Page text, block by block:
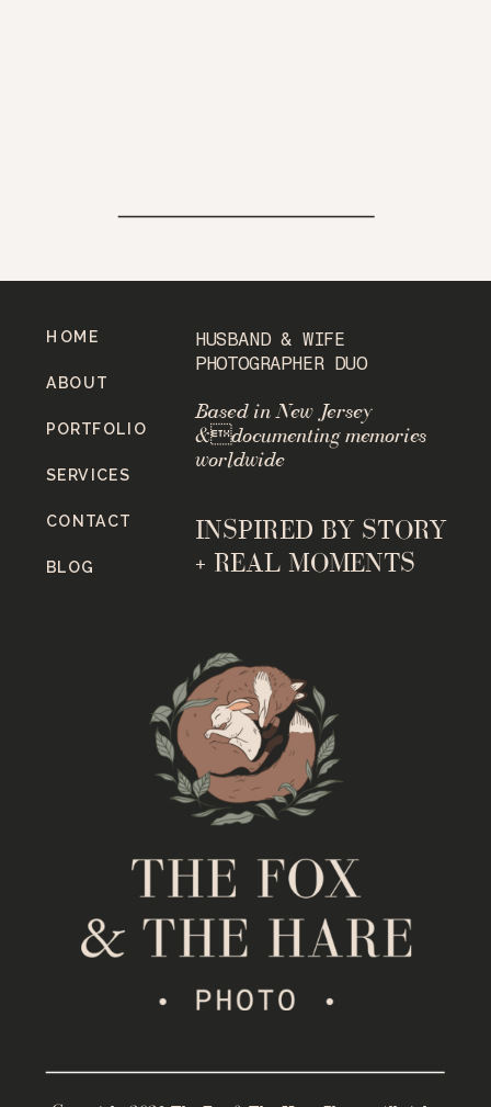
INSPIRED BY STORY
+ REAL MOMENTS
Based in New Jersey
&documenting memories
worldwide
HUSBAND & WIFE
PHOTOGRAPHER DUO
BLOG
CONTACT
SERVICES
PORTFOLIO
ABOUT
HOME